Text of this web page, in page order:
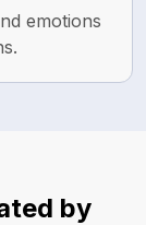
emotions
by